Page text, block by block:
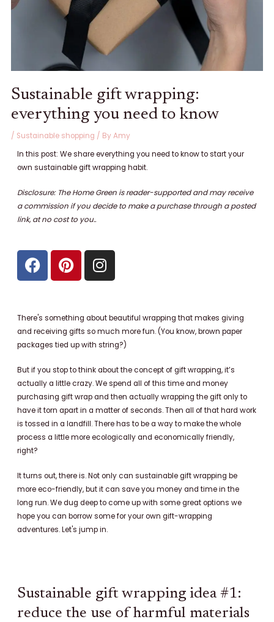
Sustainable gift wrapping:
everything you need to know
/ Sustainable shopping / ByAmy
In this post: We share everything you need to know to start your
own sustainable gift wrapping habit.
Disclosure: The Home Green is reader-supported and may receive
a commission if you decide to make a purchase through a posted
link, at no cost to you..
F
a
c
b
o
o
k
P
i
n
e
r
e
s
t
I
n
s
a
g
r
a
m
There's something about beautiful wrapping that makes giving
and receiving gifts so much more fun. (You know, brown paper
packages tied up with string?)
But if you stop to think about the concept of gift wrapping, it’s
actually a little crazy. We spend all of this time and money
purchasing gift wrap and then actually wrapping the gift only to
have it torn apart in a matter of seconds. Then all of that hard work
is tossed in a landfill. There has to be a way to make the whole
process a little more ecologically and economically friendly,
right?
It turns out, there is. Not only can sustainable gift wrapping be
more eco-friendly, but it can save you money and time in the
long run. We dug deep to come up with some great options we
hope you can borrow some for your own gift-wrapping
adventures.Let's jump in.
Sustainable gift wrapping idea #1:
reduce the use of harmful materials